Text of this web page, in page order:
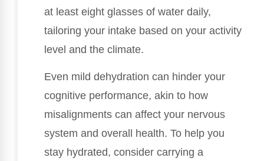
at least eight glasses of water daily,
tailoring your intake based on your activity
level and the climate.
Even mild dehydration can hinder your
cognitive performance, akin to how
misalignments can affect your nervous
system and overall health. To help you
stay hydrated, consider carrying a